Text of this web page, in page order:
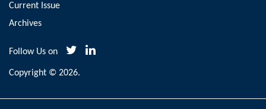
Current Issue
Archives
Follow Us on
Copyright © 2026.